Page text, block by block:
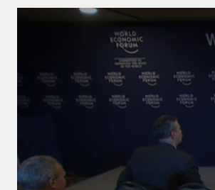
seconds
Volume